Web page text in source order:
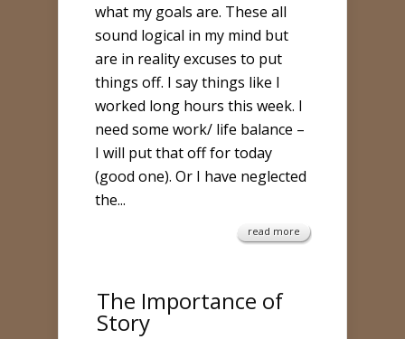
what my goals are. These all
sound logical in my mind but
are in reality excuses to put
things off. I say things like I
worked long hours this week. I
need some work/ life balance –
I will put that off for today
(good one). Or I have neglected
the...
read more
The Importance of
Story